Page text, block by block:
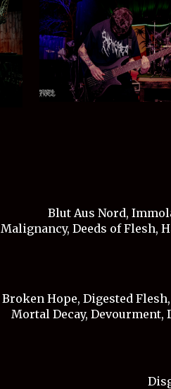
Blut Aus Nord,
Malignancy, Deeds of Flesh,
Broken Hope, Digested
Mortal Decay, Devourment,